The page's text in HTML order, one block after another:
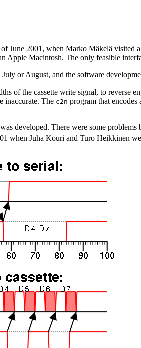
of June 2001, when Marko Mäkelä visited
Apple Macintosh. The only feasible
or August, and the software
of the cassette write signal, to reverse
inaccurate. The c2n program that encodes
developed. There were some
when Juha Kouri and Turo Heikkinen